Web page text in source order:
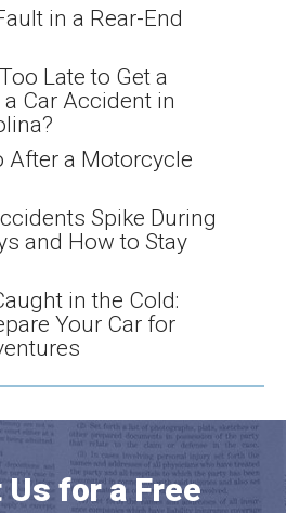
in a Rear-End
Late to Get a
Car Accident in
After a Motorcycle
Spike During
and How to Stay
in the Cold:
Your Car for
for a Free